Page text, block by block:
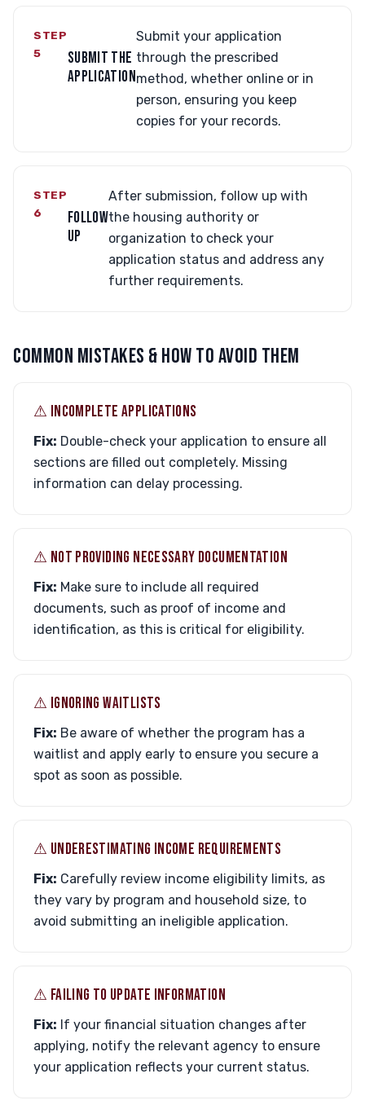
STEP
5
SUBMIT THE
APPLICATION
Submit your application
through the prescribed
method, whether online or in
person, ensuring you keep
copies for your records.
STEP
6
FOLLOW
UP
After submission, follow up with
the housing authority or
organization to check your
application status and address any
further requirements.
COMMON MISTAKES & HOW TO AVOID THEM
⚠︎ INCOMPLETE APPLICATIONS
Fix: Double-check your application to ensure all
sections are filled out completely. Missing
information can delay processing.
⚠︎ NOT PROVIDING NECESSARY DOCUMENTATION
Fix: Make sure to include all required
documents, such as proof of income and
identification, as this is critical for eligibility.
⚠︎ IGNORING WAITLISTS
Fix: Be aware of whether the program has a
waitlist and apply early to ensure you secure a
spot as soon as possible.
⚠︎ UNDERESTIMATING INCOME REQUIREMENTS
Fix: Carefully review income eligibility limits, as
they vary by program and household size, to
avoid submitting an ineligible application.
⚠︎ FAILING TO UPDATE INFORMATION
Fix: If your financial situation changes after
applying, notify the relevant agency to ensure
your application reflects your current status.